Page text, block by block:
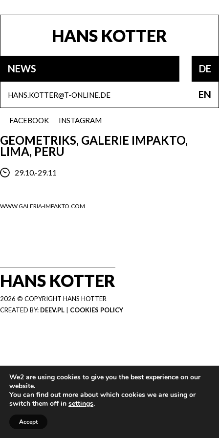
HANS KOTTER
NEWS DE
EN
INSTAGRAM
FACEBOOK
HANS.KOTTER@T-ONLINE.DE
GEOMETRIKS, GALERIE IMPAKTO,
LIMA, PERU
29.10.-29.11
WWW.GALERIA-IMPAKTO.COM
HANS KOTTER
2026 © COPYRIGHT HANS HOTTER
CREATED BY: DEEV.PL COOKIES POLICY
We2 are using cookies to give you the best experience on our
website.
You can find out more about which cookies we are using or
switch them off in settings.
Accept